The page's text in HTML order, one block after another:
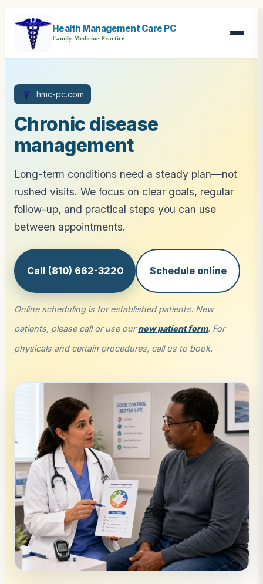
Health Management Care PC
Family Medicine Practice
hmc-pc.com
Chronic disease
management
Long-term conditions need a steady plan—not
rushed visits. We focus on clear goals, regular
follow-up, and practical steps you can use
between appointments.
Call (810) 662-3220 Schedule online
Online scheduling is for established patients. New
patients, please call or use our new patient form. For
physicals and certain procedures, call us to book.